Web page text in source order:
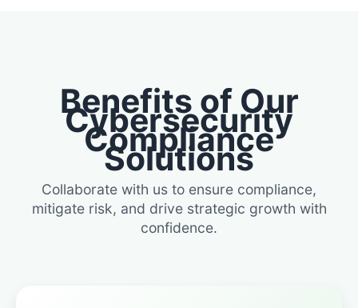
Benefits of Our
Cybersecurity
Compliance
Solutions
Collaborate with us to ensure compliance,
mitigate risk, and drive strategic growth with
confidence.